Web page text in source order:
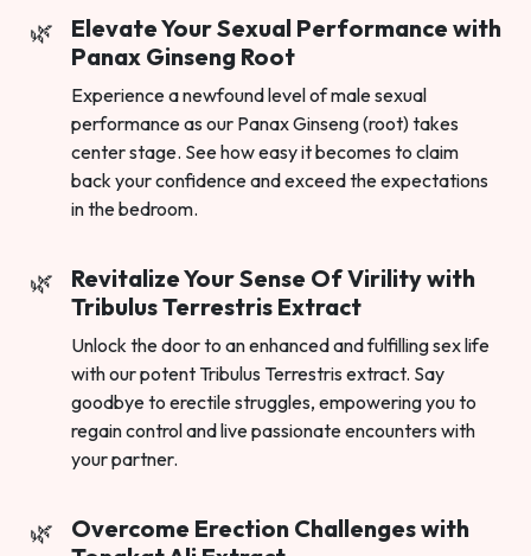
Elevate Your Sexual Performance with
Panax Ginseng Root
Experience a newfound level of male sexual
performance as our Panax Ginseng (root) takes
center stage. See how easy it becomes to claim
back your confidence and exceed the expectations
in the bedroom.
Revitalize Your Sense Of Virility with
Tribulus Terrestris Extract
Unlock the door to an enhanced and fulfilling sex life
with our potent Tribulus Terrestris extract. Say
goodbye to erectile struggles, empowering you to
regain control and live passionate encounters with
your partner.
Overcome Erection Challenges with